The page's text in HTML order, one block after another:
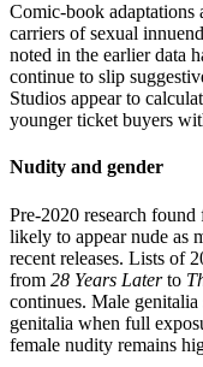
Comic-book adaptations
carriers of sexual
noted in the earlier data
continue to slip
Studios appear to
younger ticket buyers
Nudity and gender
Pre-2020 research found
likely to appear nude as
recent releases. Lists of
from 28 Years Laterto
continues. Male
genitalia when full
female nudity remains